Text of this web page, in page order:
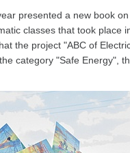
presented a new book
classes that took place
the project "ABC of
category "Safe Energy",